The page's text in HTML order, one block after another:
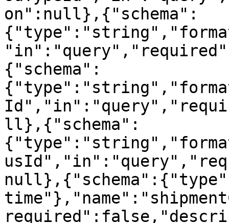
on":null},{"schema":
{"schema":
ll},{"schema":